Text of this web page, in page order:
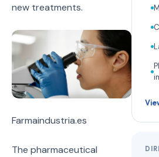
new treatments.
Farmaindustria.es
The pharmaceutical